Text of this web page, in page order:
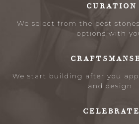
CURATION
We select from the best
options with
We start building after you
and design.
CELEBRATE